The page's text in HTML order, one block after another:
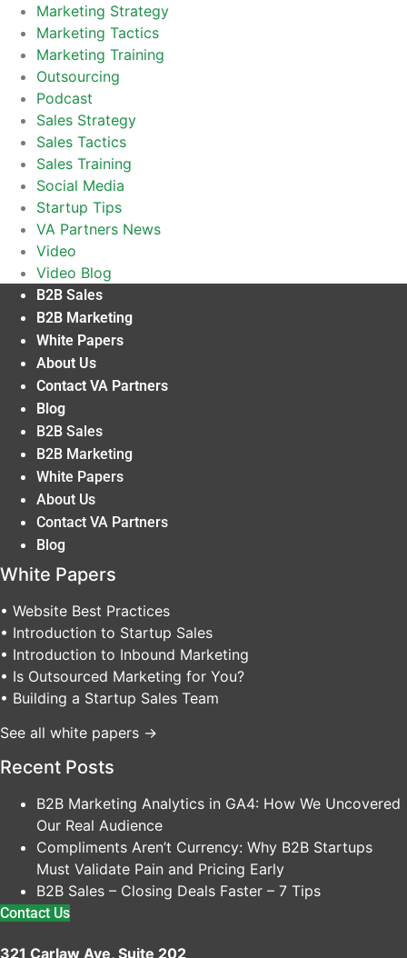
Marketing Strategy
Marketing Tactics
Marketing Training
Outsourcing
Podcast
Sales Strategy
Sales Tactics
Sales Training
Social Media
Startup Tips
VA Partners News
Video
Video Blog
B2B Sales
B2B Marketing
White Papers
About Us
Contact VA Partners
Blog
B2B Sales
B2B Marketing
White Papers
About Us
Contact VA Partners
Blog
White Papers
• Website Best Practices
• Introduction to Startup Sales
• Introduction to Inbound Marketing
• Is Outsourced Marketing for You?
• Building a Startup Sales Team
See all white papers →
Recent Posts
B2B Marketing Analytics in GA4: How We Uncovered
Our Real Audience
Compliments Aren’t Currency: Why B2B Startups
Must Validate Pain and Pricing Early
B2B Sales – Closing Deals Faster – 7 Tips
Contact Us
321 Carlaw Ave, Suite 202